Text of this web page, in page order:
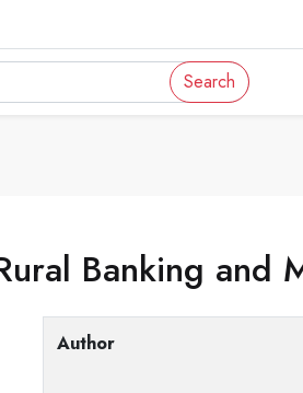
Search
Banking and
Author